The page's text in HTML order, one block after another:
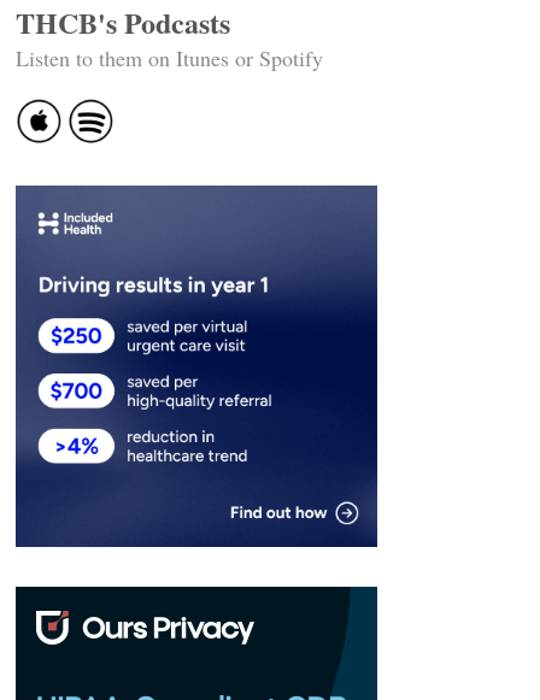
THCB's Podcasts
Listen to them on Itunes or Spotify